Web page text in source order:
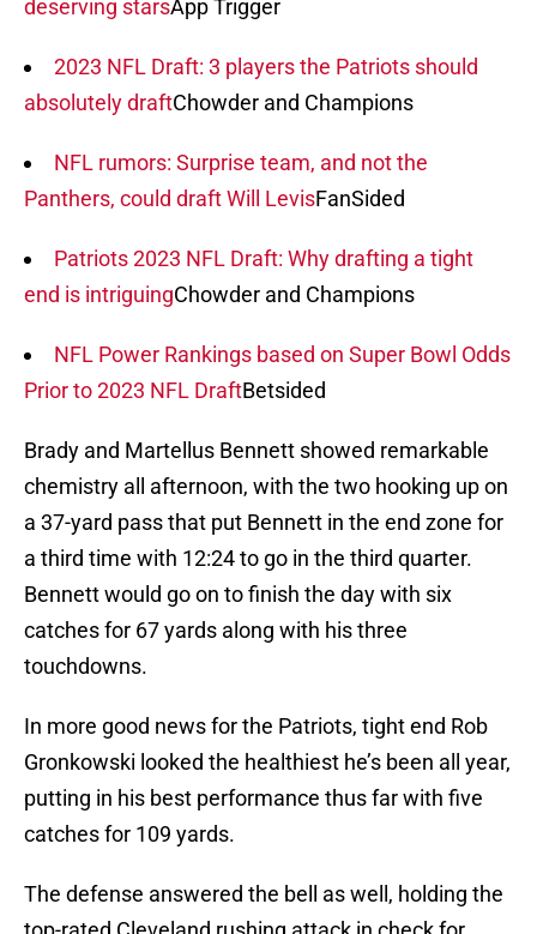
deserving starsApp Trigger
2023 NFL Draft: 3 players the Patriots should
absolutely draftChowder and Champions
NFL rumors: Surprise team, and not the
Panthers, could draft Will LevisFanSided
Patriots 2023 NFL Draft: Why drafting a tight
end is intriguingChowder and Champions
NFL Power Rankings based on Super Bowl Odds
Prior to 2023 NFL DraftBetsided
Brady and Martellus Bennett showed remarkable
chemistry all afternoon, with the two hooking up on
a 37-yard pass that put Bennett in the end zone for
a third time with 12:24 to go in the third quarter.
Bennett would go on to finish the day with six
catches for 67 yards along with his three
touchdowns.
In more good news for the Patriots, tight end Rob
Gronkowski looked the healthiest he’s been all year,
putting in his best performance thus far with five
catches for 109 yards.
The defense answered the bell as well, holding the